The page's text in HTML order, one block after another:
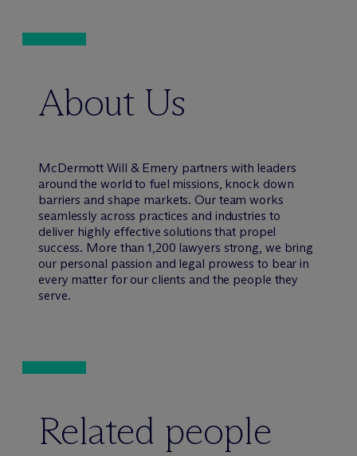
About Us
McDermott Will & Emery partners with leaders
around the world to fuel missions, knock down
barriers and shape markets. Our team works
seamlessly across practices and industries to
deliver highly effective solutions that propel
success. More than 1,200 lawyers strong, we bring
our personal passion and legal prowess to bear in
every matter for our clients and the people they
serve.
Related people